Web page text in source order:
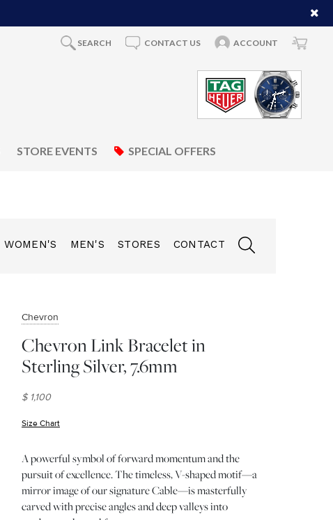
SEARCH CONTACT US ACCOUNT
STORE EVENTS SPECIAL OFFERS
WOMEN'S MEN'S STORES CONTACT
Chevron
Chevron Link Bracelet in
Sterling Silver, 7.6mm
$ 1,100
Size Chart
A powerful symbol of forward momentum and the
pursuit of excellence. The timeless, V-shaped motif—a
mirror image of our signature Cable—is masterfully
carved with precise angles and deep valleys into